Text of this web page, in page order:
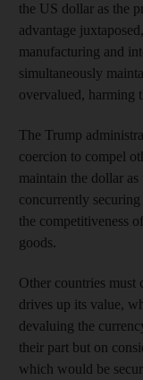
the US dollar as the
advantage
manufacturing and
simultaneously
overvalued, harming
The Trump
coercion to compel
maintain the dollar
concurrently
the competitiveness
goods.
Other countries
drives up its value,
devaluing the
their part but on
which would be